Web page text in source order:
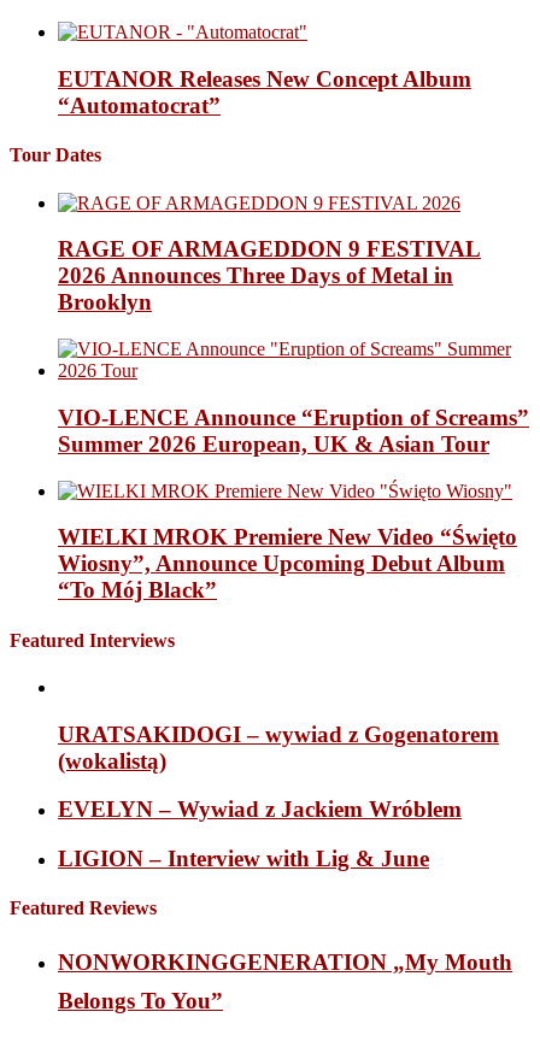
EUTANOR Releases New Concept Album
“Automatocrat”
Tour Dates
RAGE OF ARMAGEDDON 9 FESTIVAL
2026 Announces Three Days of Metal in
Brooklyn
VIO-LENCE Announce “Eruption of Screams”
Summer 2026 European, UK & Asian Tour
WIELKI MROK Premiere New Video “Święto
Wiosny”, Announce Upcoming Debut Album
“To Mój Black”
Featured Interviews
URATSAKIDOGI – wywiad z Gogenatorem
(wokalistą)
EVELYN – Wywiad z Jackiem Wróblem
LIGION – Interview with Lig & June
Featured Reviews
NONWORKINGGENERATION „My Mouth
Belongs To You”